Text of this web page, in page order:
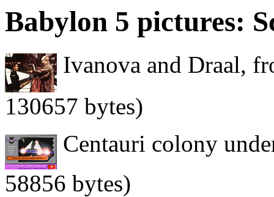
Babylon 5 pictures:
Ivanova and Draal,
130657 bytes)
Centauri colony
58856 bytes)